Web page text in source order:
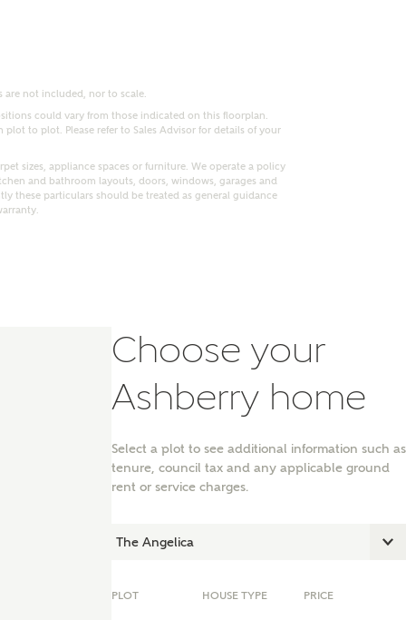
are not included, nor to scale.
could vary from those indicated on this floorplan.
to plot. Please refer to Sales Advisor for details of your
sizes, appliance spaces or furniture. We operate a policy
and bathroom layouts, doors, windows, garages and
these particulars should be treated as general guidance
Choose your
Ashberry home
Select a plot to see additional information such as
tenure, council tax and any applicable ground
rent or service charges.
PLOT HOUSE TYPE PRICE